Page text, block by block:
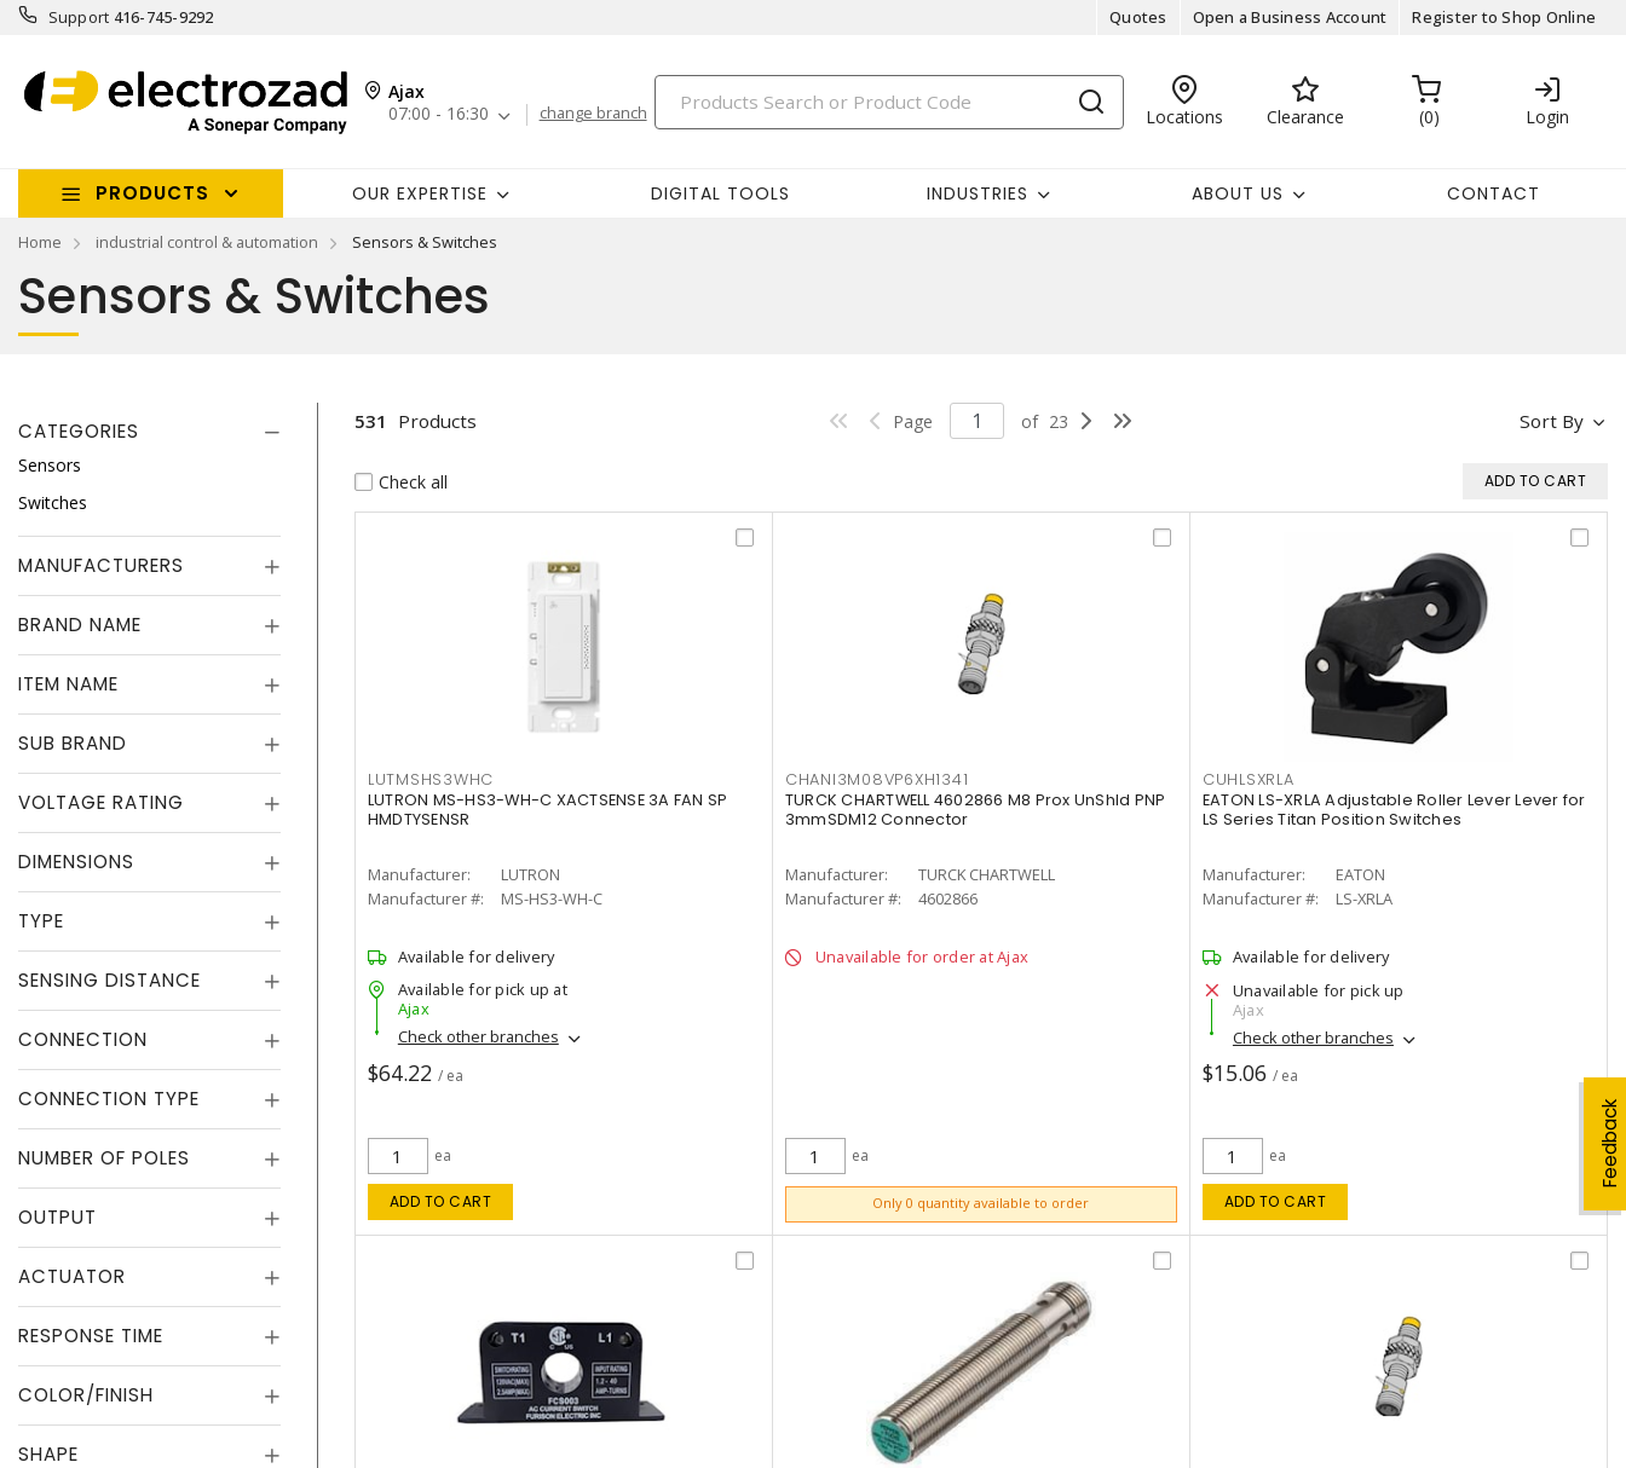
Support 416-745-9292 Quotes Open a Business Account Register to Shop Online
Ajax
07:00 - 16:30
change branch Locations Clearance 0 Login
PRODUCTS OUR EXPERTISE DIGITAL TOOLS INDUSTRIES ABOUT US CONTACT
Home industrial control & automation Sensors & Switches
Feedback
Sensors & Switches
CATEGORIES
Sensors
Switches
MANUFACTURERS
BRAND NAME
ITEM NAME
SUB BRAND
VOLTAGE RATING
DIMENSIONS
TYPE
SENSING DISTANCE
CONNECTION
CONNECTION TYPE
NUMBER OF POLES
OUTPUT
ACTUATOR
RESPONSE TIME
COLOR/FINISH
SHAPE
Sort By
531 Products Page of 23
Check all ADD TO CART
LUTMSHS3WHC
LUTRON MS-HS3-WH-C XACTSENSE 3A FAN SP
HMDTYSENSR
Manufacturer:
LUTRON
Manufacturer #:
MS-HS3-WH-C
Available for delivery
Available for pick up at
Ajax
Check other branches
$64.22 / ea
ea
ADD TO CART
CHANI3M08VP6XH1341
TURCK CHARTWELL 4602866 M8 Prox UnShld PNP
3mmSDM12 Connector
Manufacturer:
TURCK CHARTWELL
Manufacturer #:
4602866
Unavailable for order at Ajax
ea
Only 0 quantity available to order
ADD TO CART
CUHLSXRLA
EATON LS-XRLA Adjustable Roller Lever Lever for
LS Series Titan Position Switches
Manufacturer:
EATON
Manufacturer #:
LS-XRLA
Available for delivery
Unavailable for pick up
Ajax
Check other branches
$15.06 / ea
ea
ADD TO CART